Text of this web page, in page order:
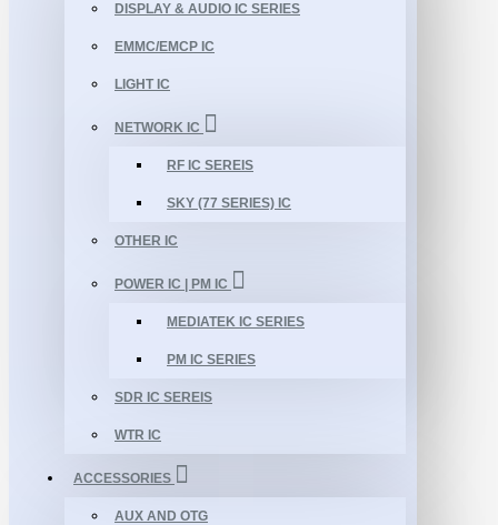
DISPLAY & AUDIO IC SERIES
EMMC/EMCP IC
LIGHT IC
NETWORK IC
RF IC SEREIS
SKY (77 SERIES) IC
OTHER IC
POWER IC | PM IC
MEDIATEK IC SERIES
PM IC SERIES
SDR IC SEREIS
WTR IC
ACCESSORIES
AUX AND OTG